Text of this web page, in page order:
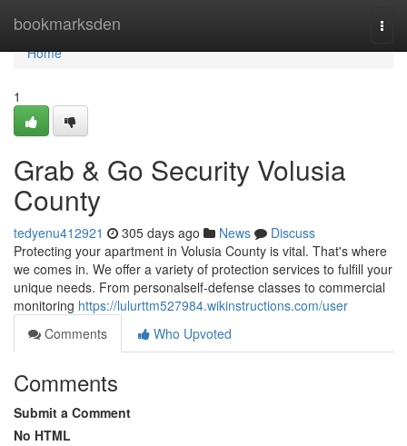
bookmarksden
Home
Home
1
Grab & Go Security Volusia
County
tedyenu412921 305 days ago News
Discuss
Protecting your apartment in Volusia County is vital. That's where
we comes in. We offer a variety of protection services to fulfill your
unique needs. From personalself-defense classes to commercial
monitoring https://lulurttm527984.wikinstructions.com/user
Comments
Who Upvoted
Comments
Submit a Comment
No HTML